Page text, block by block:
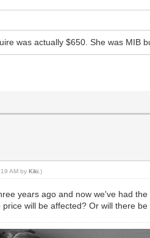
was actually $650. She was MIB
AM byKiki .)
years ago and now we've had
will be affected? Or will there